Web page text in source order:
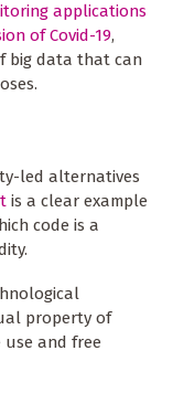
applications
of Covid-19,
big data that can
led alternatives
is a clear example
code is a
property of
and free